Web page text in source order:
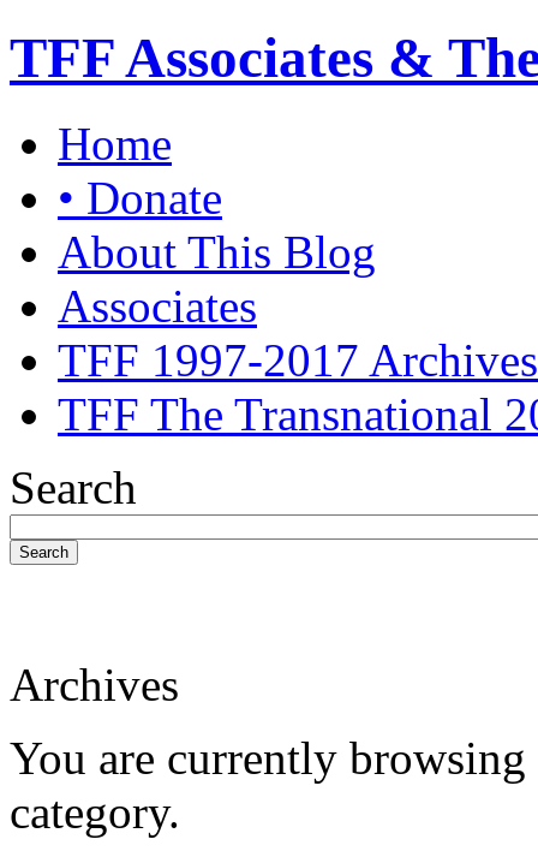
TFF Associates &
Home
• Donate
About This Blog
Associates
TFF 1997-2017 Archives
TFF The Transnational
Search
Search
Archives
You are currently
category.